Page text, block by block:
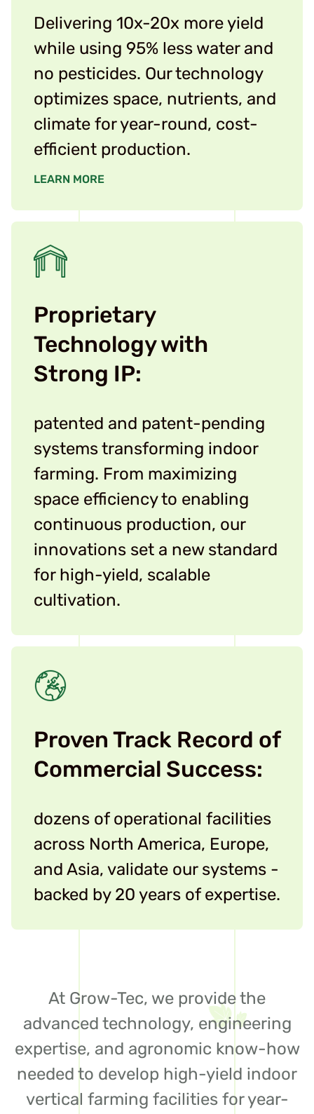
Delivering 10x-20x more yield
while using 95% less water and
no pesticides. Our technology
optimizes space, nutrients, and
climate for year-round, cost-
efficient production.
LEARN MORE
Proprietary
Technology with
Strong IP:
patented and patent-pending
systems transforming indoor
farming. From maximizing
space efficiency to enabling
continuous production, our
innovations set a new standard
for high-yield, scalable
cultivation.
Proven Track Record of
Commercial Success:
dozens of operational facilities
across North America, Europe,
and Asia, validate our systems -
backed by 20 years of expertise.
At Grow-Tec, we provide the
advanced technology, engineering
expertise, and agronomic know-how
needed to develop high-yield indoor
vertical farming facilities for year-